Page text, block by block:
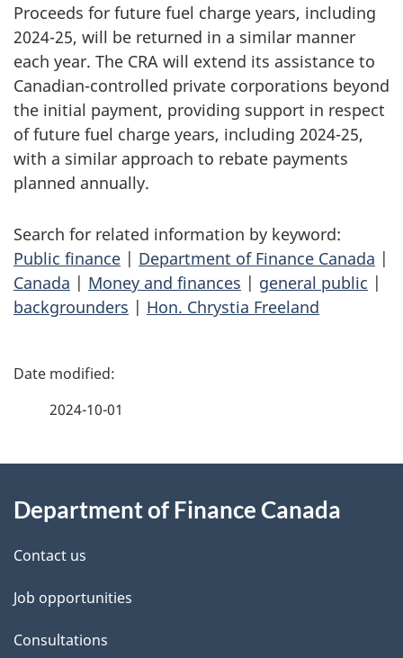
Proceeds for future fuel charge years, including
2024-25, will be returned in a similar manner
each year. The CRA will extend its assistance to
Canadian-controlled private corporations beyond
the initial payment, providing support in respect
of future fuel charge years, including 2024-25,
with a similar approach to rebate payments
planned annually.
Search for related information by keyword:
Public finance | Department of Finance Canada |
Canada | Money and finances | general public |
backgrounders | Hon. Chrystia Freeland
P
d
e
t
a
2024-10-01
this
site
Department of Finance Canada
Contact us
Job opportunities
Consultations